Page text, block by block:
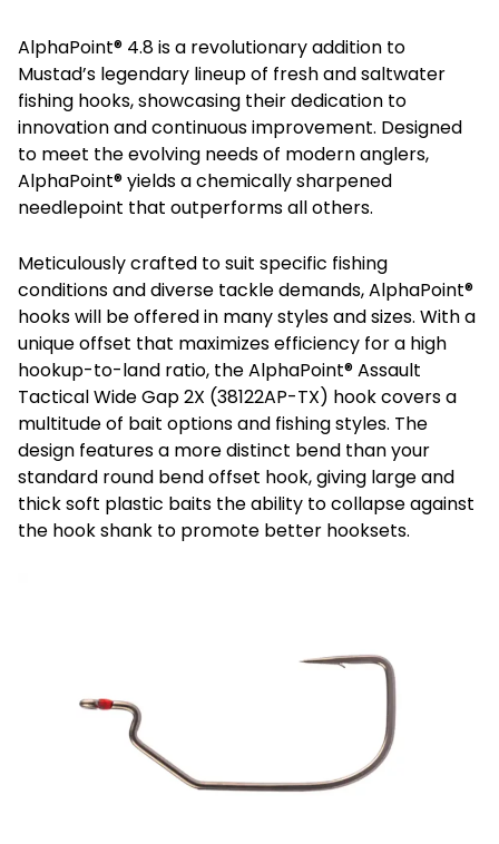
AlphaPoint® 4.8 is a revolutionary addition to
Mustad’s legendary lineup of fresh and saltwater
fishing hooks, showcasing their dedication to
innovation and continuous improvement. Designed
to meet the evolving needs of modern anglers,
AlphaPoint® yields a chemically sharpened
needlepoint that outperforms all others.
Meticulously crafted to suit specific fishing
conditions and diverse tackle demands, AlphaPoint®
hooks will be offered in many styles and sizes. With a
unique offset that maximizes efficiency for a high
hookup-to-land ratio, the AlphaPoint® Assault
Tactical Wide Gap 2X (38122AP-TX) hook covers a
multitude of bait options and fishing styles. The
design features a more distinct bend than your
standard round bend offset hook, giving large and
thick soft plastic baits the ability to collapse against
the hook shank to promote better hooksets.